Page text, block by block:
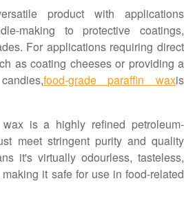
product with applications
making to protective coatings,
For applications requiring direct
as coating cheeses or providing a
food-grade paraffin waxis
wax is a highly refined petroleum-
meet stringent purity and quality
it's virtually odourless, tasteless,
it safe for use in food-related